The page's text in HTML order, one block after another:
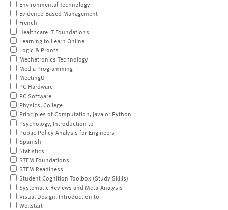
Environmental Technology
Evidence-Based Management
French
Healthcare IT Foundations
Learning to Learn Online
Logic & Proofs
Mechatronics Technology
Media Programming
MeetingU
PC Hardware
PC Software
Physics, College
Principles of Computation, Java or Python
Psychology, Introduction to
Public Policy Analysis for Engineers
Spanish
Statistics
STEM Foundations
STEM Readiness
Student Cognition Toolbox (Study Skills)
Systematic Reviews and Meta-Analysis
Visual Design, Introduction to
Wellstart